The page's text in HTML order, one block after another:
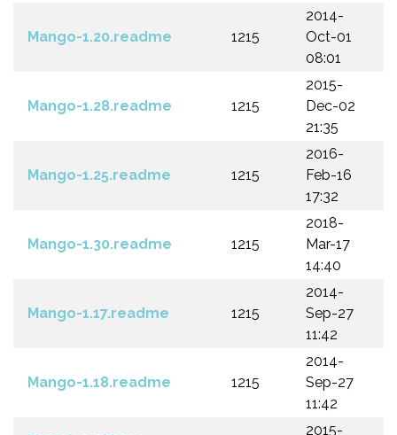
Mango-1.20.readme 1215
2014-
Oct-01
08:01
Mango-1.28.readme 1215
2015-
Dec-02
21:35
Mango-1.25.readme 1215
2016-
Feb-16
17:32
Mango-1.30.readme 1215
2018-
Mar-17
14:40
Mango-1.17.readme 1215
2014-
Sep-27
11:42
Mango-1.18.readme 1215
2014-
Sep-27
11:42
2015-